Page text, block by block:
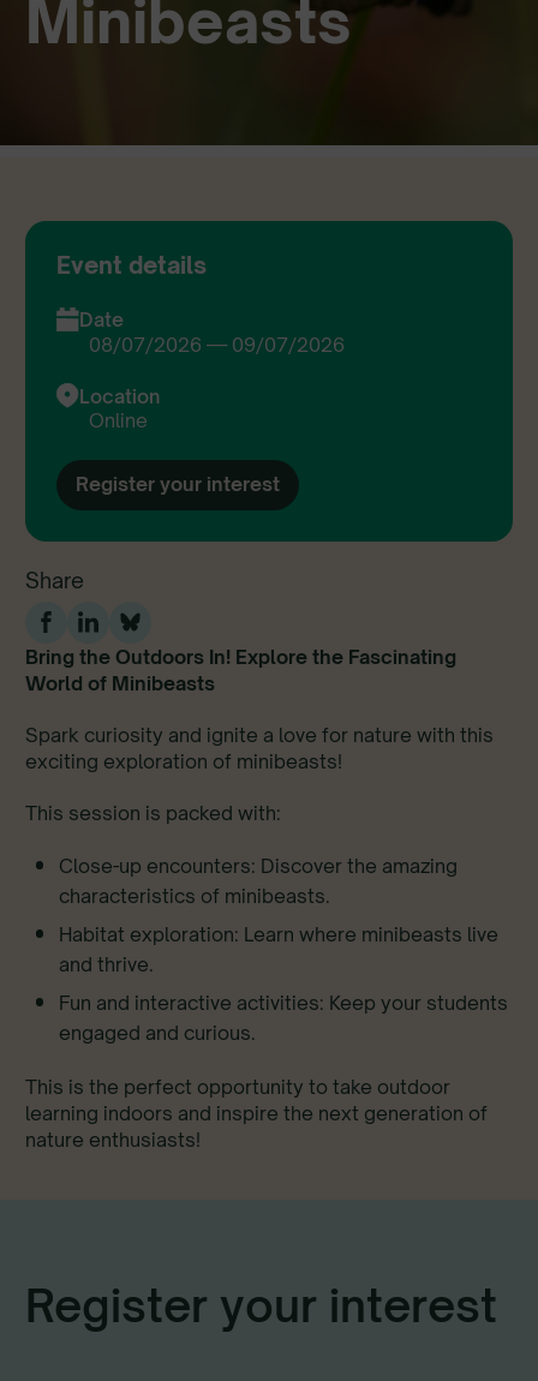
Minibeasts
Bring the Outdoors In! Explore the Fascinating
World of Minibeasts
Spark curiosity and ignite a love for nature with this
exciting exploration of minibeasts!
This session is packed with:
Close-up encounters: Discover the amazing
characteristics of minibeasts.
Habitat exploration: Learn where minibeasts live
and thrive.
Fun and interactive activities: Keep your students
engaged and curious.
This is the perfect opportunity to take outdoor
learning indoors and inspire the next generation of
nature enthusiasts!
Event details
Date
08/07/2026 — 09/07/2026
Location
Online
Register your interest
Share
Register your interest